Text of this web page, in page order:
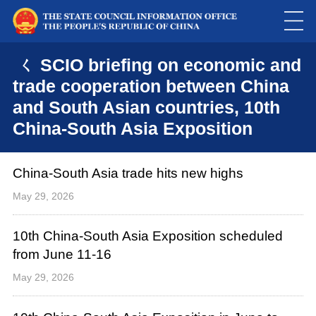
ㄑ SCIO briefing on economic and
trade cooperation between China
and South Asian countries, 10th
China-South Asia Exposition
China-South Asia trade hits new highs
May 29, 2026
10th China-South Asia Exposition scheduled
from June 11-16
May 29, 2026